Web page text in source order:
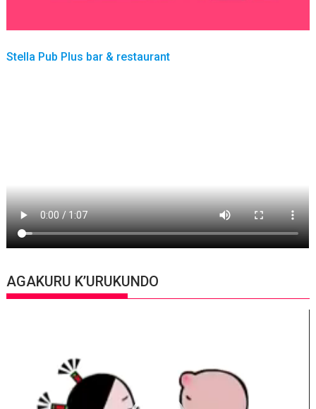
Stella Pub Plus bar & restaurant
AGAKURU K’URUKUNDO